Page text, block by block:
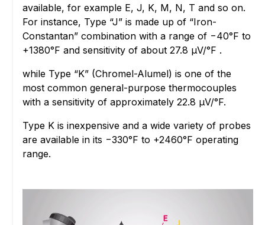
available, for example E, J, K, M, N, T and so on.
For instance, Type “J” is made up of “Iron-
Constantan” combination with a range of −40°F to
+1380°F and sensitivity of about 27.8 µV/°F .
while Type “K” (Chromel-Alumel) is one of the
most common general-purpose thermocouples
with a sensitivity of approximately 22.8 µV/°F.
Type K is inexpensive and a wide variety of probes
are available in its −330°F to +2460°F operating
range.